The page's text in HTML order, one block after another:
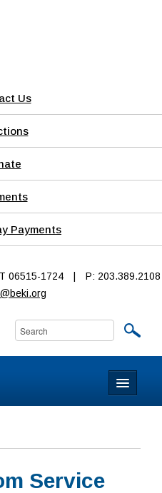
Us
Payments
06515-1724
P: 203.389.2108
Service